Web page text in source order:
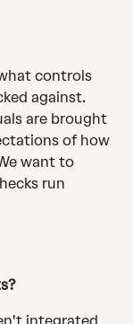
controls
against.
are brought
of how
want to
run